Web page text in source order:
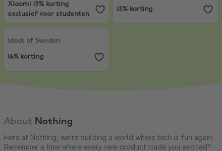
Xiaomi 15% korting
exclusief voor studenten
15% korting
Ideal of Sweden
Ideal of Sweden
16% korting
About Nothing
Here at Nothing, we’re building a world where tech is fun again.
Remember a time where every new product made you excited?